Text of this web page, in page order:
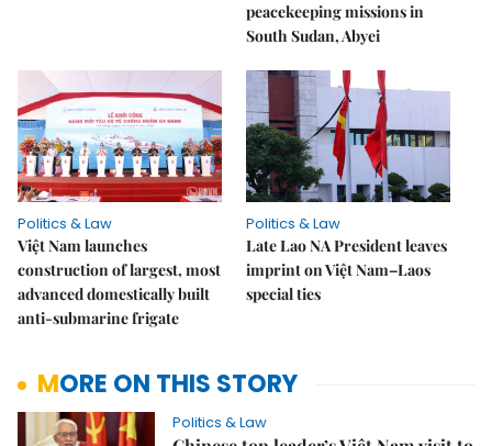
peacekeeping missions in
South Sudan, Abyei
Politics & Law
Việt Nam launches
construction of largest, most
advanced domestically built
anti-submarine frigate
Politics & Law
Late Lao NA President leaves
imprint on Việt Nam–Laos
special ties
MORE ON THIS STORY
Politics & Law